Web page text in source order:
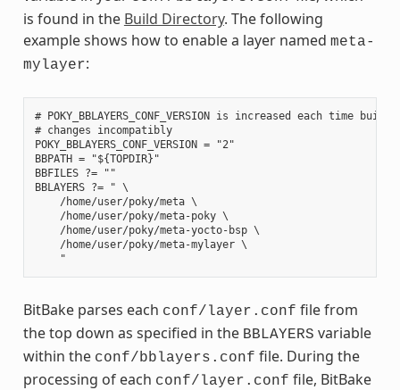
is found in the Build Directory. The following
example shows how to enable a layer named meta-
mylayer:
# POKY_BBLAYERS_CONF_VERSION is increased each time
# changes incompatibly
POKY_BBLAYERS_CONF_VERSION = "2"
BBPATH = "${TOPDIR}"
BBFILES ?= ""
BBLAYERS ?= " \
    /home/user/poky/meta \
    /home/user/poky/meta-poky \
    /home/user/poky/meta-yocto-bsp \
    /home/user/poky/meta-mylayer \
BitBake parses each conf/layer.conf file from
the top down as specified in the BBLAYERS variable
within the conf/bblayers.conf file. During the
processing of each conf/layer.conf file, BitBake